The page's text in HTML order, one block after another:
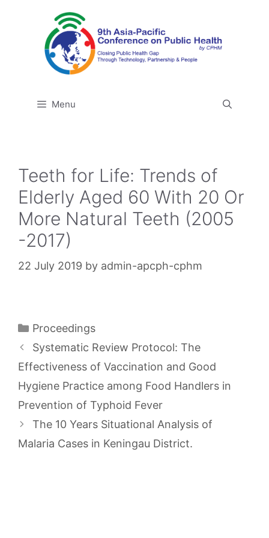
Menu
Teeth for Life: Trends of
Elderly Aged 60 With 20 Or
More Natural Teeth (2005
-2017)
22 July 2019 by admin-apcph-cphm
Categories
Proceedings
Systematic Review Protocol: The
Effectiveness of Vaccination and Good
Hygiene Practice among Food Handlers in
Prevention of Typhoid Fever
The 10 Years Situational Analysis of
Malaria Cases in Keningau District.